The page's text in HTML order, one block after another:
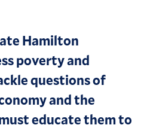
Hamilton
poverty and
questions of
and the
educate them to